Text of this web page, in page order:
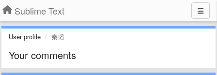
Sublime Text
User profile 秦韬
Your comments